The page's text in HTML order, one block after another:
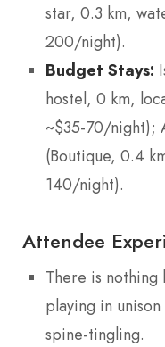
star, 0.3 km,
200/night).
Budget Stays:
hostel, 0 km,
~$35-70/night);
(Boutique, 0.4
140/night).
Attendee
There is
playing in
spine-tingling.